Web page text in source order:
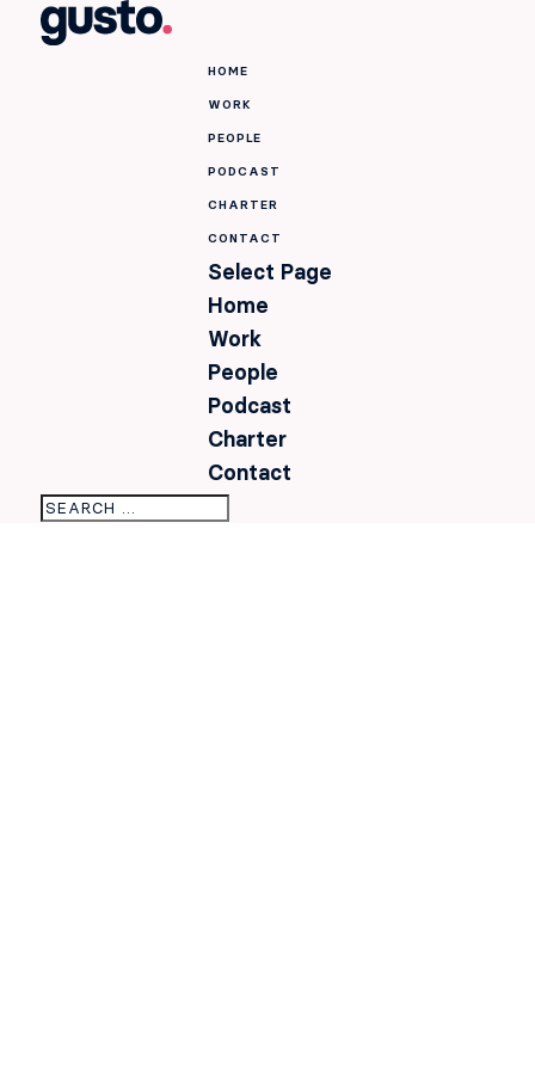
HOME
WORK
PEOPLE
PODCAST
CHARTER
CONTACT
Select Page
Home
Work
People
Podcast
Charter
Contact